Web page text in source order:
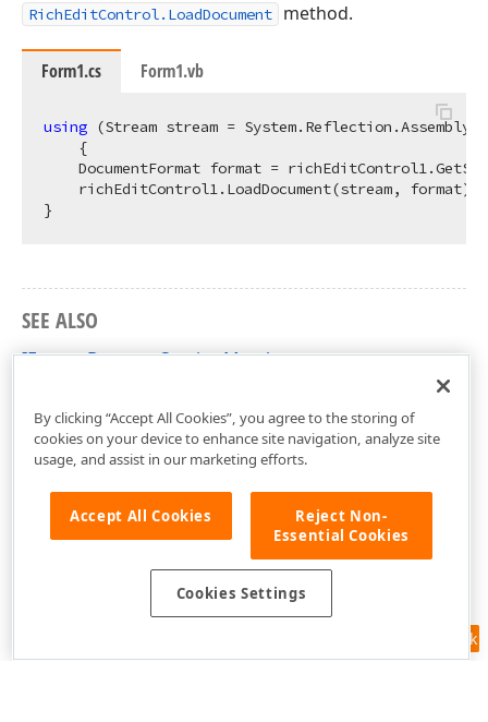
RichEditControl.LoadDocument method.
Form1.cs Form1.vb
using (Stream stream =
    {
DocumentFormat format =
    richEditControl1.LoadDocument(stream, format);
SEE ALSO
IFormatDetectorService Members
Feedback
By clicking “Accept All Cookies”, you agree to the storing of
cookies on your device to enhance site navigation, analyze site
usage, and assist in our marketing efforts.
Accept All Cookies
Reject Non-
Essential Cookies
Cookies Settings